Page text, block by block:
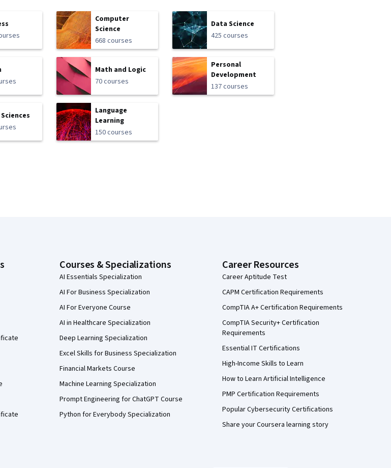
Computer
Science
668 courses
Data Science
425 courses
Math and Logic
70 courses
Personal
Development
137 courses
Language
Learning
150 courses
Courses & Specializations
AI Essentials Specialization
AI For Business Specialization
AI For Everyone Course
AI in Healthcare Specialization
Deep Learning Specialization
Excel Skills for Business Specialization
Financial Markets Course
Machine Learning Specialization
Prompt Engineering for ChatGPT Course
Python for Everybody Specialization
Career Resources
Career Aptitude Test
CAPM Certification Requirements
CompTIA A+ Certification Requirements
CompTIA Security+ Certification
Requirements
Essential IT Certifications
High-Income Skills to Learn
How to Learn Artificial Intelligence
PMP Certification Requirements
Popular Cybersecurity Certifications
Share your Coursera learning story